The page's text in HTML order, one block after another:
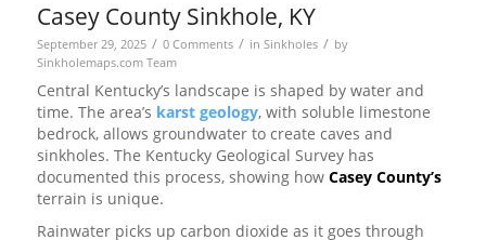
Casey County Sinkhole, KY
September 29, 2025 / 0 Comments / in Sinkholes / by
Sinkholemaps.com Team
Central Kentucky’s landscape is shaped by water and
time. The area’s karst geology, with soluble limestone
bedrock, allows groundwater to create caves and
sinkholes. The Kentucky Geological Survey has
documented this process, showing how Casey County’s
terrain is unique.
Rainwater picks up carbon dioxide as it goes through